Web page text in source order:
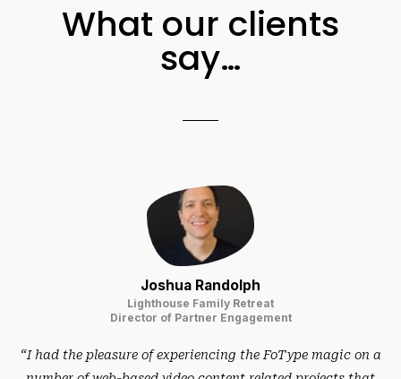
What our clients
say…
Joshua Randolph
Lighthouse Family Retreat
Director of Partner Engagement
“I had the pleasure of experiencing the FoType magic on a